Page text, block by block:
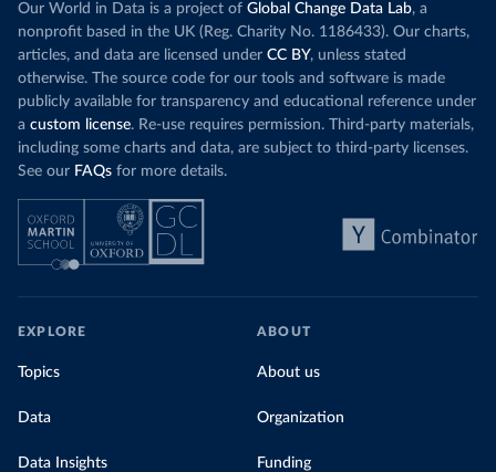
Our World in Data is a project of Global Change Data Lab, a
nonprofit based in the UK (Reg. Charity No. 1186433). Our charts,
articles, and data are licensed under CC BY, unless stated
otherwise. The source code for our tools and software is made
publicly available for transparency and educational reference under
a custom license. Re-use requires permission. Third-party materials,
including some charts and data, are subject to third-party licenses.
See our FAQs for more details.
EXPLORE
Topics
Data
Data Insights
ABOUT
About us
Organization
Funding